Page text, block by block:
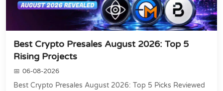
Best Crypto Presales August 2026: Top 5
Rising Projects
06-08-2026
Best Crypto Presales August 2026: Top 5 Picks Reviewed